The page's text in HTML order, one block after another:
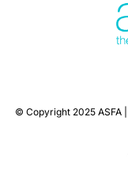
© Copyright 2025 ASFA |